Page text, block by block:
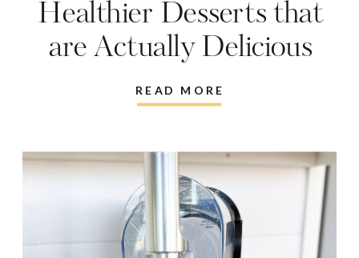
READ MORE
Healthier Desserts that
are Actually Delicious